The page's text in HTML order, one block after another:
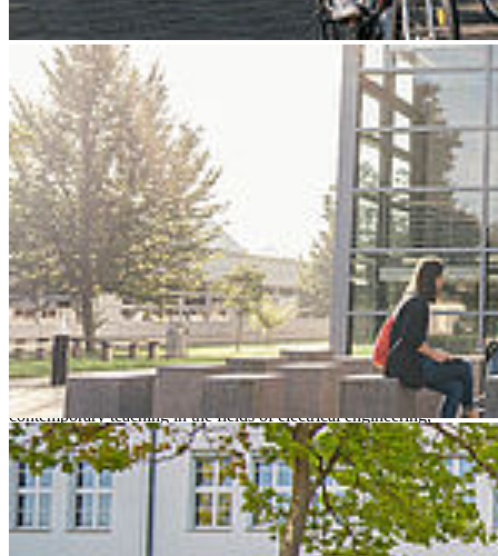
Next
Go to slide 1
Go to slide 2
Go to slide 3
Hochschule Stral­sund – Uni­
ver­sity of Ap­plied Sci­ences
Stralsund University of Applied Sciences is a young and innovative
campus university with a technical and economic profile. Future-
oriented degree courses, strong cooperation with companies and an
excellent student-to-staff ratio offer around 1,800 students the ideal
conditions for successful studies and a promising career start. The
university attracts attention with excellent research and
contemporary teaching in the fields of electrical engineering,
computer science, mechanical engineering and economics.